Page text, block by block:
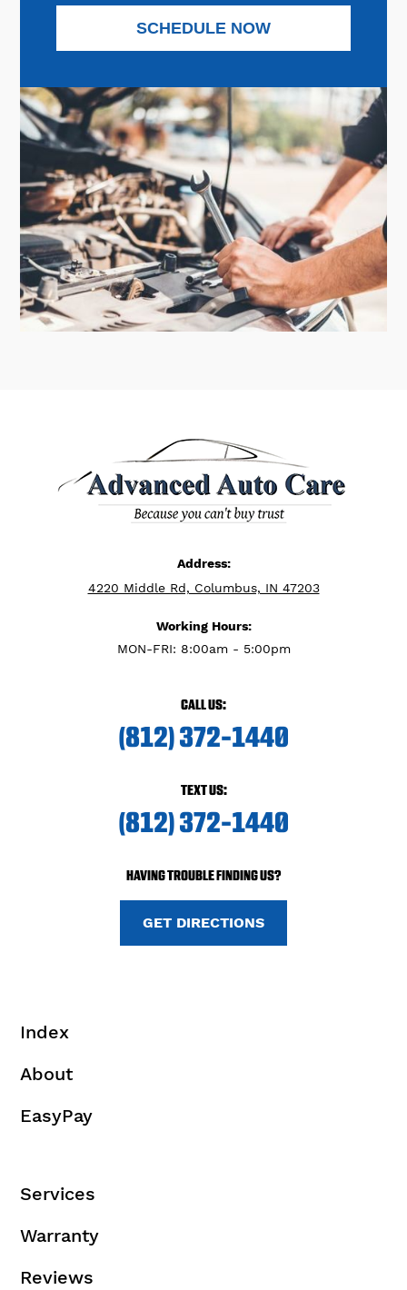
SCHEDULE NOW
Address:
4220 Middle Rd, Columbus, IN 47203
Working Hours:
MON-FRI: 8:00am - 5:00pm
CALL US:
(812) 372-1440
TEXT US:
(812) 372-1440
HAVING TROUBLE FINDING US?
GET DIRECTIONS
Index
About
EasyPay
Services
Warranty
Reviews